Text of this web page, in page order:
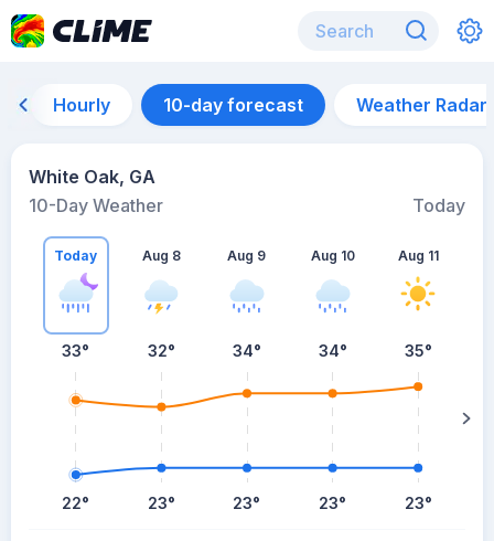
Hourly 10-day forecast Weather Radar
White Oak, GA
10-Day Weather
Today
Today
33°
22°
Aug 8
32°
23°
Aug 9
34°
23°
Aug 10
34°
23°
Aug 11
35°
23°